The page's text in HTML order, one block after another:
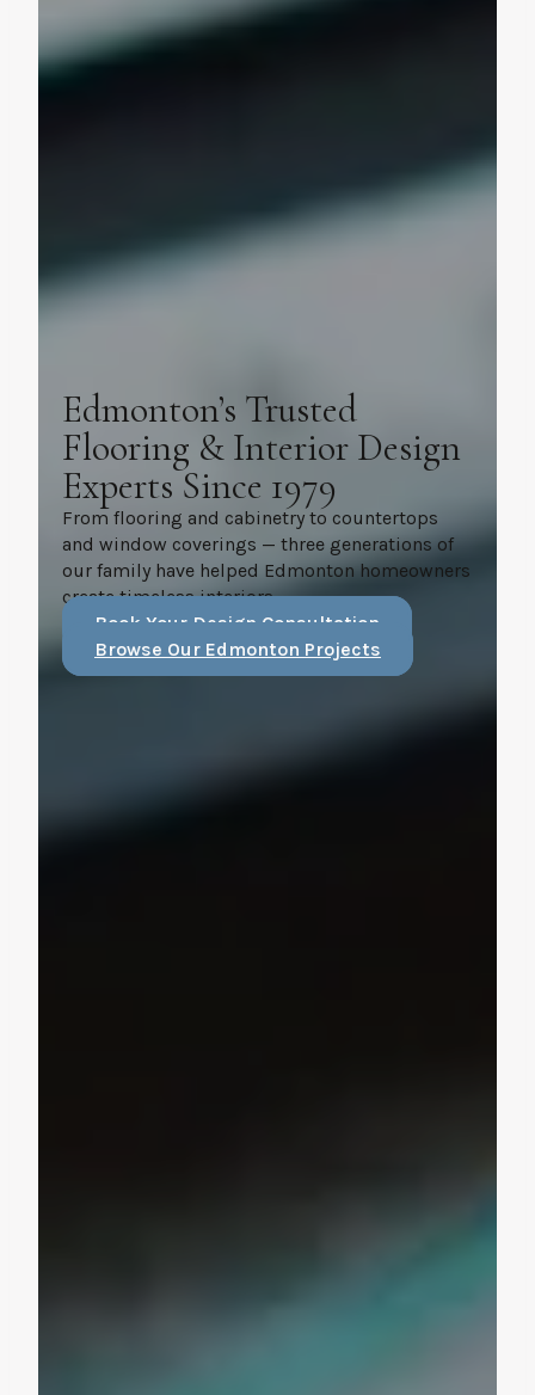
Edmonton’s Trusted
Flooring & Interior Design
Experts Since 1979
From flooring and cabinetry to countertops
and window coverings — three generations of
our family have helped Edmonton homeowners
create timeless interiors.
Book Your Design Consultation
Browse Our Edmonton Projects